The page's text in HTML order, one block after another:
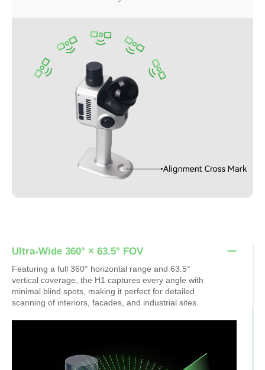
Ultra-Wide 360° × 63.5° FOV
Featuring a full 360° horizontal range and 63.5°
vertical coverage, the H1 captures every angle with
minimal blind spots, making it perfect for detailed
scanning of interiors, facades, and industrial sites.